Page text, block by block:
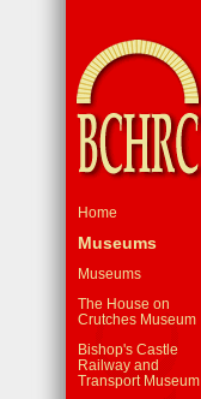
Home
Museums
Museums
The House on
Crutches Museum
Bishop's Castle
Railway and
Transport Museum